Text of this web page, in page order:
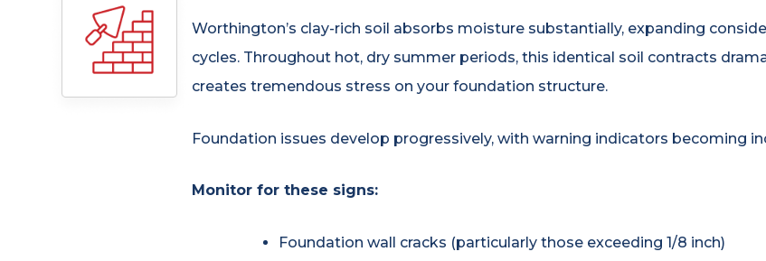
Worthington’s clay-rich soil absorbs moisture substantially, expanding
cycles. Throughout hot, dry summer periods, this identical soil contracts
creates tremendous stress on your foundation structure.
Foundation issues develop progressively, with warning indicators becoming
Monitor for these signs:
Foundation wall cracks (particularly those exceeding 1/8 inch)